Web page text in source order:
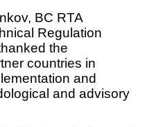
BC RTA
Regulation
the
countries in
and
and advisory